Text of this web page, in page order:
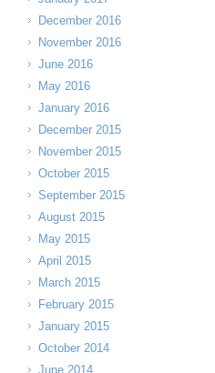
December 2016
November 2016
June 2016
May 2016
January 2016
December 2015
November 2015
October 2015
September 2015
August 2015
May 2015
April 2015
March 2015
February 2015
January 2015
October 2014
June 2014